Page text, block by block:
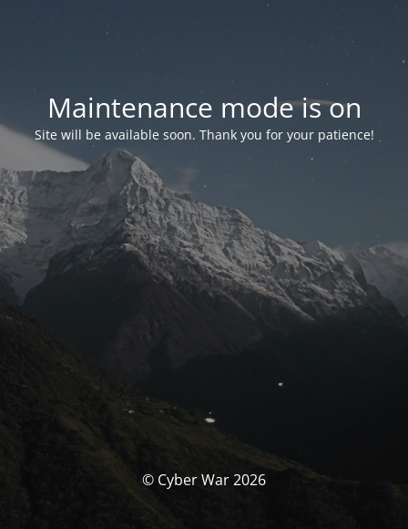
Maintenance mode is on
Site will be available soon. Thank you for your patience!
© Cyber War 2026